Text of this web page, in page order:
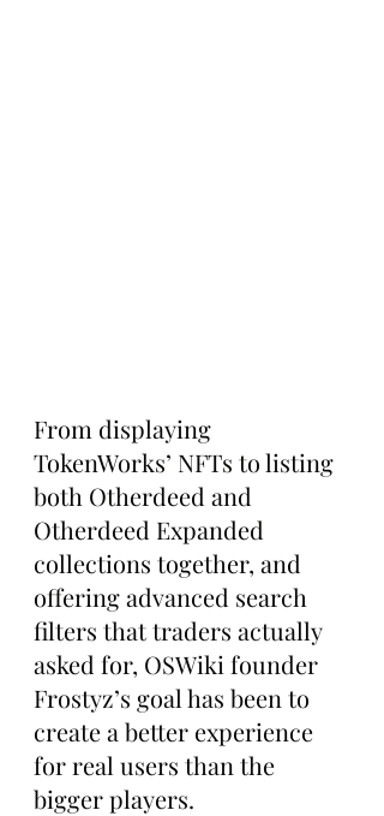
From displaying
TokenWorks’ NFTs to listing
both Otherdeed and
Otherdeed Expanded
collections together, and
offering advanced search
filters that traders actually
asked for, OSWiki founder
Frostyz’s goal has been to
create a better experience
for real users than the
bigger players.